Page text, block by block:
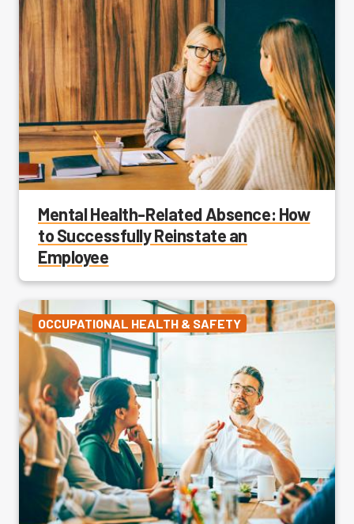
Mental Health-Related Absence: How
to Successfully Reinstate an
Employee
OCCUPATIONAL HEALTH & SAFETY